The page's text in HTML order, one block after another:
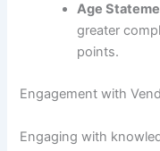
Age
greater
points.
Engagement with
Engaging with